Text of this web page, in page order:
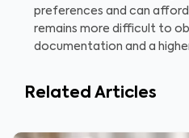
preferences and can
remains more difficult to
documentation and a
Related Articles